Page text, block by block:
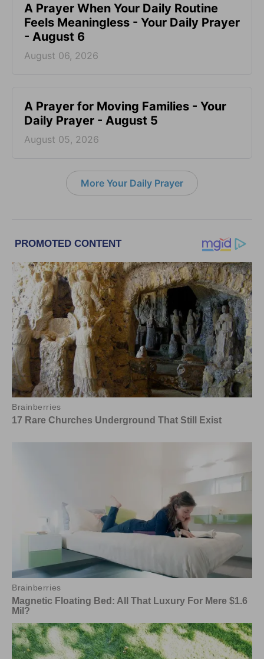
A Prayer When Your Daily Routine
Feels Meaningless - Your Daily Prayer
- August 6
August 06, 2026
A Prayer for Moving Families - Your
Daily Prayer - August 5
August 05, 2026
More Your Daily Prayer